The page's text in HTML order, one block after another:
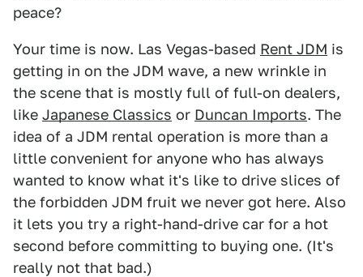
peace?
Your time is now. Las Vegas-based Rent JDM is
getting in on the JDM wave, a new wrinkle in
the scene that is mostly full of full-on dealers,
like Japanese Classics or Duncan Imports. The
idea of a JDM rental operation is more than a
little convenient for anyone who has always
wanted to know what it's like to drive slices of
the forbidden JDM fruit we never got here. Also
it lets you try a right-hand-drive car for a hot
second before committing to buying one. (It's
really not that bad.)